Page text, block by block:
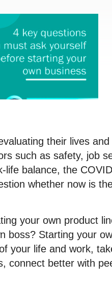
their lives
such as safety, job
life balance, the
whether now is
your own product
boss? Starting your
your life and work,
connect better with